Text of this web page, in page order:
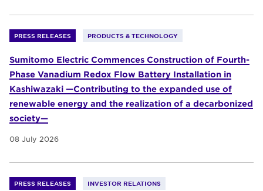
PRESS RELEASES PRODUCTS & TECHNOLOGY
Sumitomo Electric Commences Construction of Fourth-
Phase Vanadium Redox Flow Battery Installation in
Kashiwazaki —Contributing to the expanded use of
renewable energy and the realization of a decarbonized
society—
08 July 2026
PRESS RELEASES INVESTOR RELATIONS